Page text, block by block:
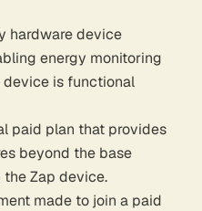
hardware device
energy monitoring
device is functional
paid plan that provides
beyond the base
Zap device.
made to join a paid